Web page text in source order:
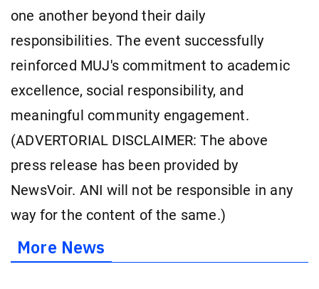
one another beyond their daily
responsibilities. The event successfully
reinforced MUJ's commitment to academic
excellence, social responsibility, and
meaningful community engagement.
(ADVERTORIAL DISCLAIMER: The above
press release has been provided by
NewsVoir. ANI will not be responsible in any
way for the content of the same.)
More News